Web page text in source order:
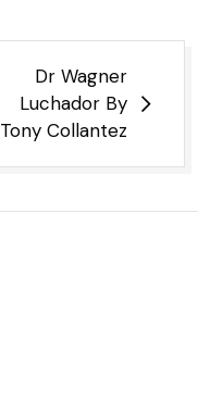
Dr Wagner
Luchador By
Tony Collantez